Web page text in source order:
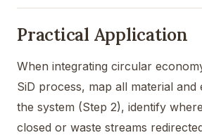
Practical Application
When integrating circular
SiD process, map all material and
the system (Step 2), identify
closed or waste streams